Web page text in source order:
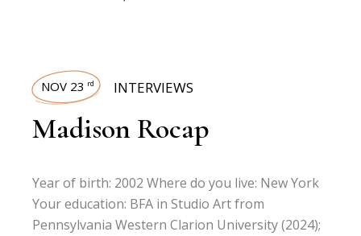
NOV 23 rd INTERVIEWS
Madison Rocap
Year of birth: 2002 Where do you live: New York
Your education: BFA in Studio Art from
Pennsylvania Western Clarion University (2024);